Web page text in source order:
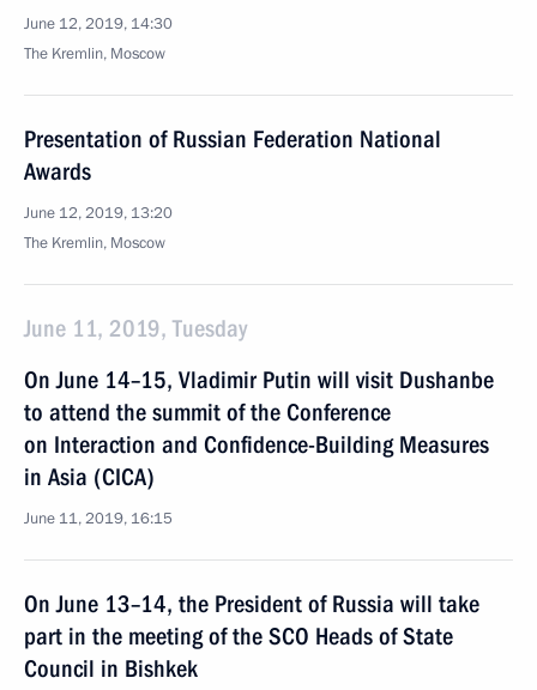
June 12, 2019, 14:30
The Kremlin, Moscow
Presentation of Russian Federation National
Awards
June 12, 2019, 13:20
The Kremlin, Moscow
June 11, 2019, Tuesday
On June 14–15, Vladimir Putin will visit Dushanbe
to attend the summit of the Conference
on Interaction and Confidence-Building Measures
in Asia (CICA)
June 11, 2019, 16:15
On June 13–14, the President of Russia will take
part in the meeting of the SCO Heads of State
Council in Bishkek